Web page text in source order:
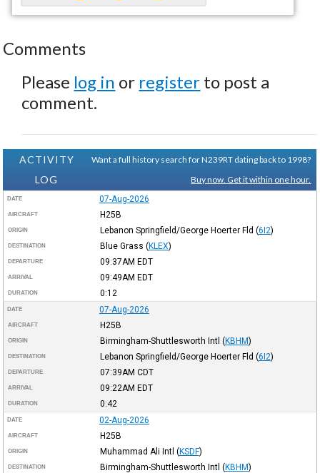
Comments
Please log in or register to post a
comment.
ACTIVITY
LOG
Want a full history search for N239RT dating back to 1998?
Buy now. Get it within one hour.
DATE 07-Aug-2026
AIRCRAFT H25B
ORIGIN Lebanon Springfield/George Hoerter Fld (6I2)
DESTINATION Blue Grass (KLEX)
DEPARTURE 09:37AM EDT
ARRIVAL 09:49AM EDT
DURATION 0:12
DATE 07-Aug-2026
AIRCRAFT H25B
ORIGIN Birmingham-Shuttlesworth Intl (KBHM)
DESTINATION Lebanon Springfield/George Hoerter Fld (6I2)
DEPARTURE 07:39AM CDT
ARRIVAL 09:22AM EDT
DURATION 0:42
DATE 02-Aug-2026
AIRCRAFT H25B
ORIGIN Muhammad Ali Intl (KSDF)
DESTINATION Birmingham-Shuttlesworth Intl (KBHM)